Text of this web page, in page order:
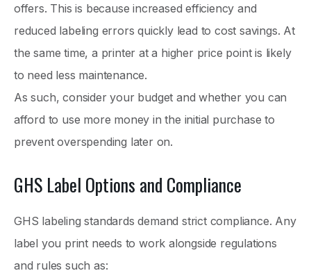
offers. This is because increased efficiency and
reduced labeling errors quickly lead to cost savings. At
the same time, a printer at a higher price point is likely
to need less maintenance.
As such, consider your budget and whether you can
afford to use more money in the initial purchase to
prevent overspending later on.
GHS Label Options and Compliance
GHS labeling standards demand strict compliance. Any
label you print needs to work alongside regulations
and rules such as: